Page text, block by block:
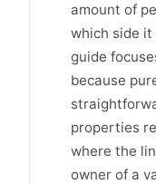
amount of
which side
guide
because
properties
where the
owner of a